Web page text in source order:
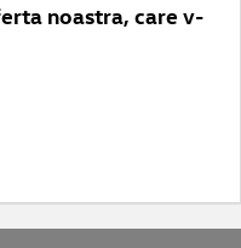
noastra, care v-